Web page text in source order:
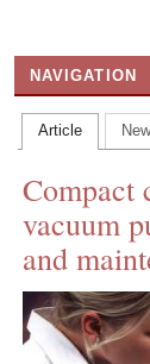
NAVIGATION
HOME
CONTACT US
INS MAIN
ABOUT US
Article
Compact
vacuum
and